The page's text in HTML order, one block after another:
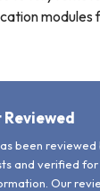
modules
been reviewed
and verified
Our